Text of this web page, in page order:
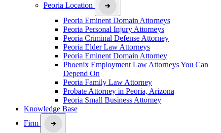
Peoria Location
Peoria Eminent Domain Attorneys
Peoria Personal Injury Attorneys
Peoria Criminal Defense Attorney
Peoria Elder Law Attorneys
Peoria Eminent Domain Attorney
Phoenix Employment Law Attorneys You Can
Depend On
Peoria Family Law Attorney
Probate Attorney in Peoria, Arizona
Peoria Small Business Attorney
Knowledge Base
Firm